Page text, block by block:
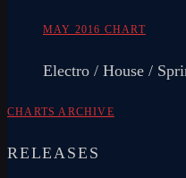
MAY 2016 CHART
Electro / House /
CHARTS ARCHIVE
RELEASES